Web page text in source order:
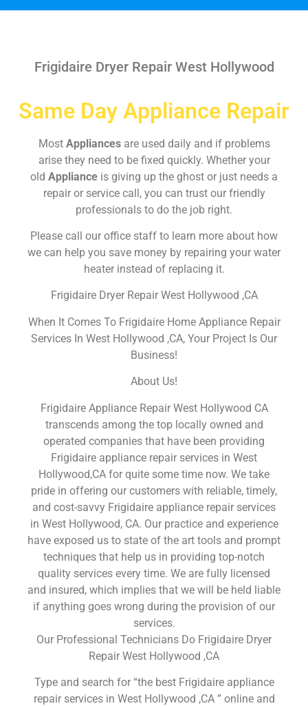
Frigidaire Dryer Repair West Hollywood
Same Day Appliance Repair
Most Appliances are used daily and if problems
arise they need to be fixed quickly. Whether your
old Appliance is giving up the ghost or just needs a
repair or service call, you can trust our friendly
professionals to do the job right.
Please call our office staff to learn more about how
we can help you save money by repairing your water
heater instead of replacing it.
Frigidaire Dryer Repair West Hollywood ,CA
When It Comes To Frigidaire Home Appliance Repair
Services In West Hollywood ,CA, Your Project Is Our
Business!
About Us!
Frigidaire Appliance Repair West Hollywood CA
transcends among the top locally owned and
operated companies that have been providing
Frigidaire appliance repair services in West
Hollywood,CA for quite some time now. We take
pride in offering our customers with reliable, timely,
and cost-savvy Frigidaire appliance repair services
in West Hollywood, CA. Our practice and experience
have exposed us to state of the art tools and prompt
techniques that help us in providing top-notch
quality services every time. We are fully licensed
and insured, which implies that we will be held liable
if anything goes wrong during the provision of our
services.
Our Professional Technicians Do Frigidaire Dryer
Repair West Hollywood ,CA
Type and search for “the best Frigidaire appliance
repair services in West Hollywood ,CA ” online and